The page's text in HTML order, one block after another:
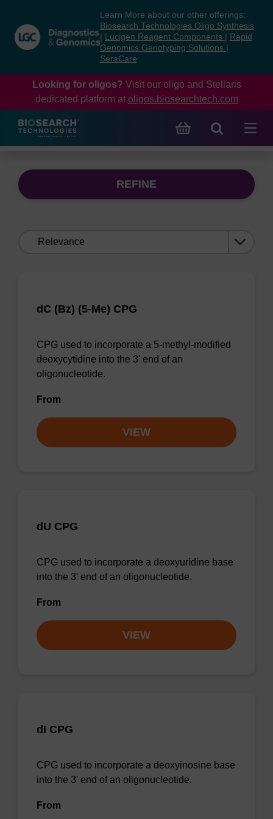
content
navigation
menu
Learn More about our other offerings:
Biosearch Technologies Oligo Synthesis
Lucigen Reagent Components
Rapid
Genomics Genotyping Solutions
SeraCare
Looking for oligos? Visit our oligo and Stellaris
dedicated platform at oligos.biosearchtech.com
REFINE
dC (Bz) (5-Me) CPG
CPG used to incorporate a 5-methyl-modified
deoxycytidine into the 3' end of an
oligonucleotide.
From
VIEW
dU CPG
CPG used to incorporate a deoxyuridine base
into the 3' end of an oligonucleotide.
From
VIEW
dI CPG
CPG used to incorporate a deoxyinosine base
into the 3' end of an oligonucleotide.
From